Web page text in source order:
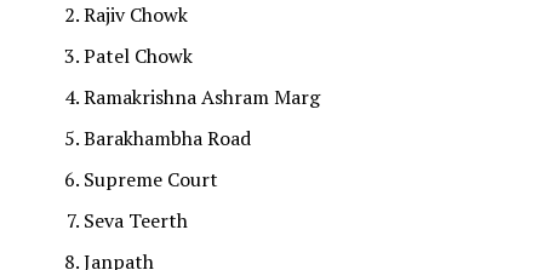
Rajiv Chowk
Patel Chowk
Ramakrishna Ashram Marg
Barakhambha Road
Supreme Court
Seva Teerth
Janpath